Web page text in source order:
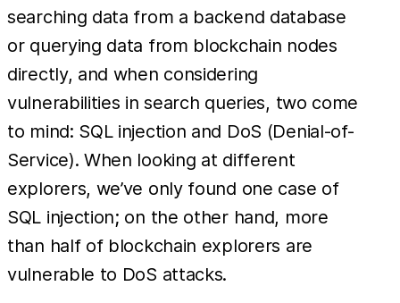
searching data from a backend database
or querying data from blockchain nodes
directly, and when considering
vulnerabilities in search queries, two come
to mind: SQL injection and DoS (Denial-of-
Service). When looking at different
explorers, we’ve only found one case of
SQL injection; on the other hand, more
than half of blockchain explorers are
vulnerable to DoS attacks.